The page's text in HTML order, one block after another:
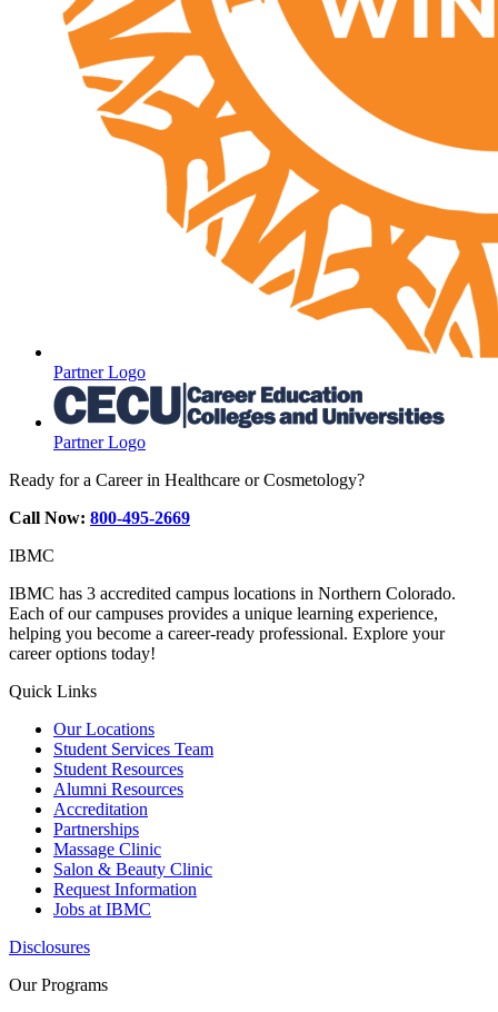
Partner Logo
Partner Logo
Ready for a Career in Healthcare or Cosmetology?
Call Now: 800-495-2669
IBMC
IBMC has 3 accredited campus locations in Northern Colorado.
Each of our campuses provides a unique learning experience,
helping you become a career-ready professional. Explore your
career options today!
Quick Links
Our Locations
Student Services Team
Student Resources
Alumni Resources
Accreditation
Partnerships
Massage Clinic
Salon & Beauty Clinic
Request Information
Jobs at IBMC
Disclosures
Our Programs